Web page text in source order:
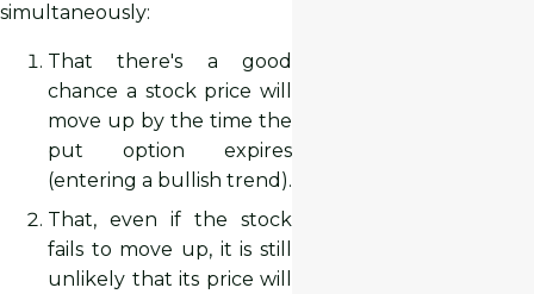
simultaneously:
That there's a good
chance a stock price will
move up by the time the
put option expires
(entering a bullish trend).
That, even if the stock
fails to move up, it is still
unlikely that its price will